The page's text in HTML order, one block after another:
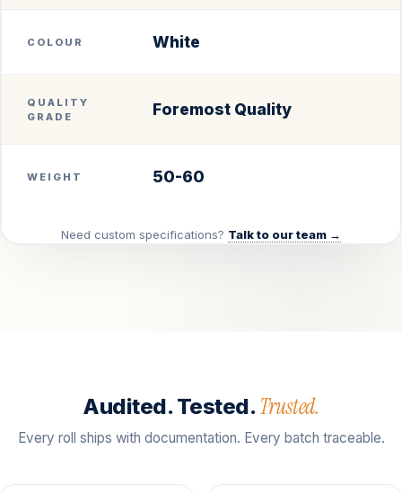
COLOUR White
QUALITY
GRADE
Foremost Quality
WEIGHT 50-60
Need custom specifications? Talk to our team →
Audited. Tested. Trusted.
Every roll ships with documentation. Every batch traceable.